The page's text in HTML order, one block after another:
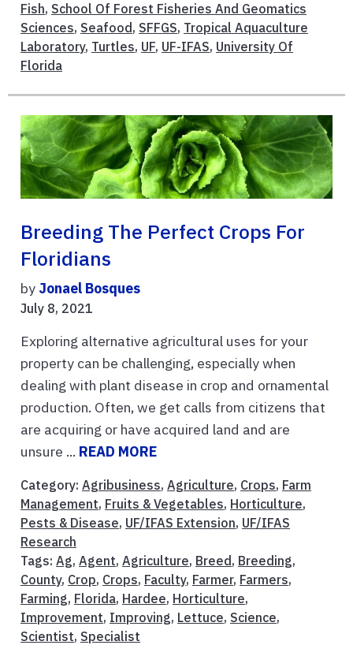
Fish, School Of Forest Fisheries And Geomatics
Sciences, Seafood , SFFGS, Tropical Aquaculture
Laboratory, Turtles, UF, UF-IFAS, University Of
Florida
Breeding The Perfect Crops For
Floridians
by Jonael Bosques
July 8, 2021
Exploring alternative agricultural uses for your
property can be challenging, especially when
dealing with plant disease in crop and ornamental
production. Often, we get calls from citizens that
are acquiring or have acquired land and are
unsure ... READ MORE
Category: Agribusiness, Agriculture, Crops, Farm
Management, Fruits & Vegetables, Horticulture,
Pests & Disease, UF/IFAS Extension, UF/IFAS
Research
Tags: Ag, Agent, Agriculture, Breed, Breeding,
County, Crop, Crops, Faculty, Farmer, Farmers,
Farming, Florida, Hardee, Horticulture,
Improvement, Improving, Lettuce, Science,
Scientist, Specialist